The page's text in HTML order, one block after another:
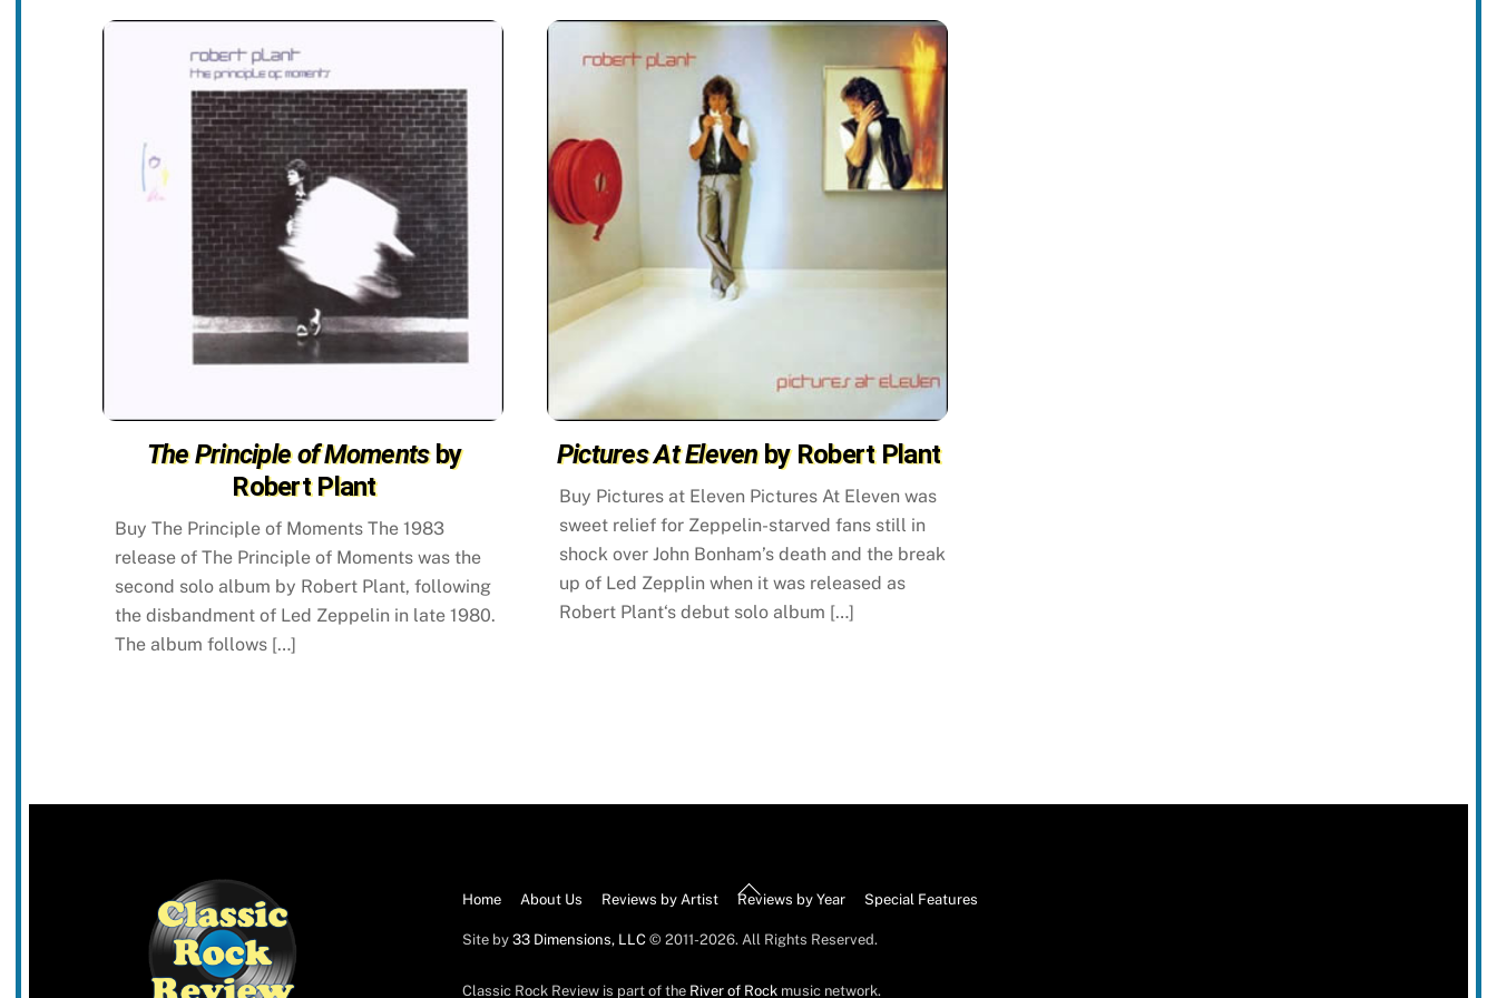
The Principle of Momentsby
Robert Plant
Buy The Principle of Moments The 1983
release of The Principle of Moments was the
second solo album by Robert Plant, following
the disbandment of Led Zeppelin in late 1980.
The album follows […]
Pictures At Elevenby Robert Plant
Buy Pictures at Eleven Pictures At Eleven was
sweet relief for Zeppelin-starved fans still in
shock over John Bonham’s death and the break
up of Led Zepplin when it was released as
Robert Plant‘s debut solo album […]
Back
Top
Home About Us Reviews by Artist Reviews by Year Special Features
Site by 33 Dimensions, LLC© 2011-2026. All Rights Reserved.
Classic Rock Review is part of the River of Rockmusic network.